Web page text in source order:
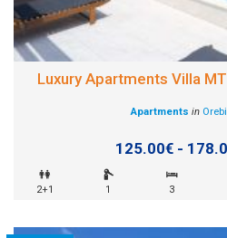
Luxury Apartments Villa
Apartments in
125.00€ -
2+1 1 3